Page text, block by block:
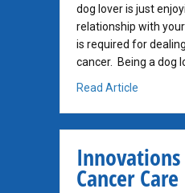
dog lover is just
relationship with
is required for
cancer. Being a dog
Read Article
Cancer Care